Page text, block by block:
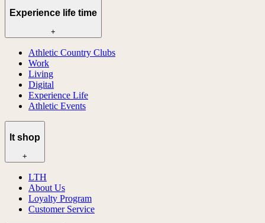
Experience life time
+
Athletic Country Clubs
Work
Living
Digital
Experience Life
Athletic Events
lt shop
+
LTH
About Us
Loyalty Program
Customer Service